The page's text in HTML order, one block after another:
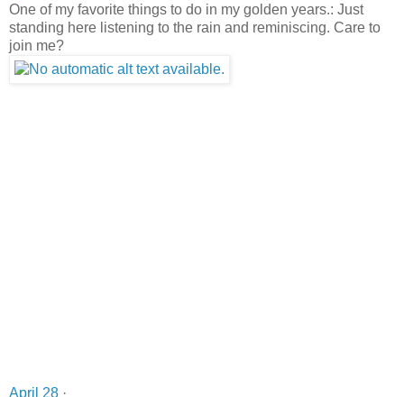
One of my favorite things to do in my golden years.: Just
standing here listening to the rain and reminiscing. Care to
join me?
April 28 ·